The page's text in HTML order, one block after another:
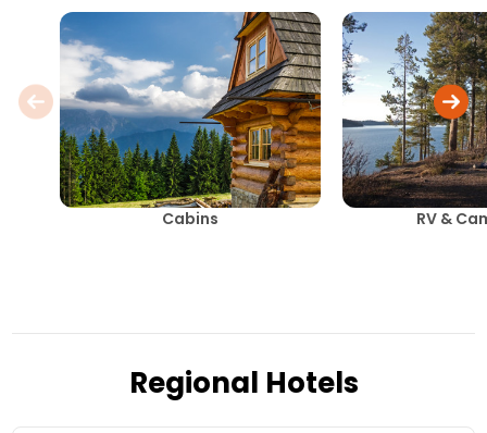
Cabins RV &
Regional Hotels